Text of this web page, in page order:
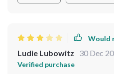
Would
Ludie Lubowitz 30 Dec
Verified purchase